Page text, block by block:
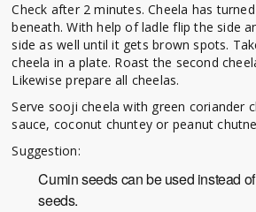
Check after 2 minutes. Cheela has
beneath. With help of ladle flip the side
side as well until it gets brown spots.
cheela in a plate. Roast the second
Likewise prepare all cheelas.
Serve sooji cheela with green coriander
sauce, coconut chuntey or peanut
Suggestion:
Cumin seeds can be used instead
seeds.